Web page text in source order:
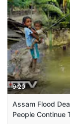
9:20
Assam Flood
People Continue